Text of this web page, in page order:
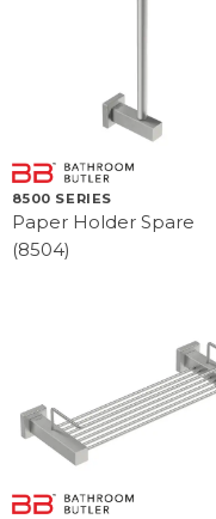
8500 SERIES
Paper Holder Spare
(8504)